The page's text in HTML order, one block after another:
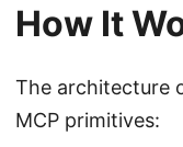
How It
The architecture
MCP primitives: